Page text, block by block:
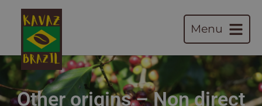
Menu
Other origins – Non direct